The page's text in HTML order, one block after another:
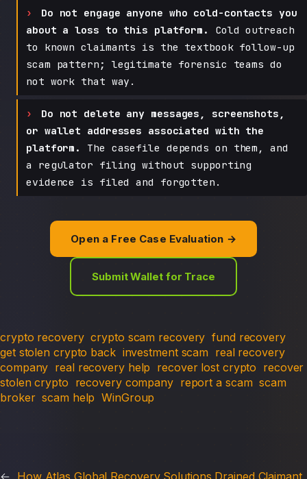
Do not engage anyone who cold-contacts you
about a loss to this platform.
Cold outreach
to known claimants is the textbook follow-up
scam pattern; legitimate forensic teams do
not work that way.
Do not delete any messages, screenshots,
or wallet addresses associated with the
platform.
The casefile depends on them, and
a regulator filing without supporting
evidence is filed and forgotten.
Open a Free Case Evaluation →
Submit Wallet for Trace
crypto recovery crypto scam recovery fund recovery
get stolen crypto back investment scam real recovery
company real recovery help recover lost crypto recover
stolen crypto recovery company report a scam scam
broker scam help WinGroup
← How Atlas Global Recovery Solutions Drained Claimant